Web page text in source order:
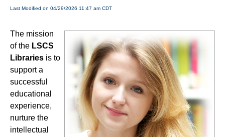
LSC Libraries
Start of Semester
Student Support and Services
End of Semester
Last Modified on 04/29/2026 11:47 am CDT
The mission
of the LSCS
Libraries is to
support a
successful
educational
experience,
nurture the
intellectual